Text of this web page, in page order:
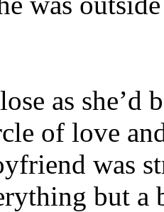
as
of love
was
but a